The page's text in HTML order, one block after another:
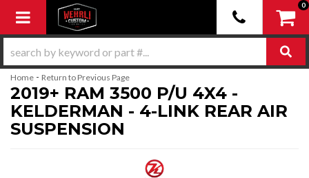
Toggle navigation
0
Home - Return to Previous Page
2019+ RAM 3500 P/U 4X4 -
KELDERMAN - 4-LINK REAR AIR
SUSPENSION